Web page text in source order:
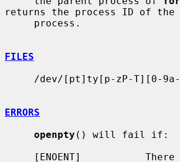
returns the process ID of the
FILES
ERRORS
openpty () will fail if: